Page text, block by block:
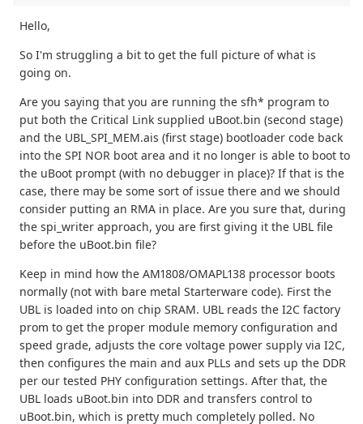
Hello,
So I'm struggling a bit to get the full picture of what is
going on.
Are you saying that you are running the sfh* program to
put both the Critical Link supplied uBoot.bin (second stage)
and the UBL_SPI_MEM.ais (first stage) bootloader code back
into the SPI NOR boot area and it no longer is able to boot to
the uBoot prompt (with no debugger in place)? If that is the
case, there may be some sort of issue there and we should
consider putting an RMA in place. Are you sure that, during
the spi_writer approach, you are first giving it the UBL file
before the uBoot.bin file?
Keep in mind how the AM1808/OMAPL138 processor boots
normally (not with bare metal Starterware code). First the
UBL is loaded into on chip SRAM. UBL reads the I2C factory
prom to get the proper module memory configuration and
speed grade, adjusts the core voltage power supply via I2C,
then configures the main and aux PLLs and sets up the DDR
per our tested PHY configuration settings. After that, the
UBL loads uBoot.bin into DDR and transfers control to
uBoot.bin, which is pretty much completely polled. No